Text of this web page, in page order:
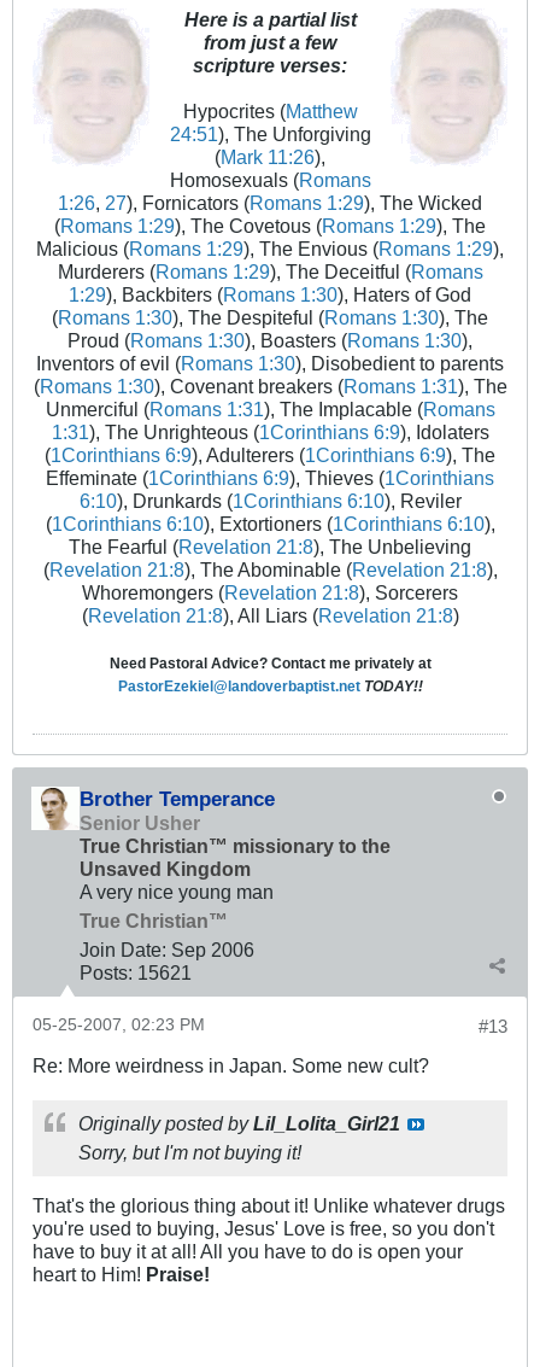
Here is a partial list
from just a few
scripture verses:
Hypocrites (Matthew
24:51), The Unforgiving
(Mark 11:26),
Homosexuals (Romans
1:26, 27), Fornicators (Romans 1:29), The Wicked
(Romans 1:29), The Covetous (Romans 1:29), The
Malicious (Romans 1:29), The Envious (Romans 1:29),
Murderers (Romans 1:29), The Deceitful (Romans
1:29), Backbiters (Romans 1:30), Haters of God
(Romans 1:30), The Despiteful (Romans 1:30), The
Proud (Romans 1:30), Boasters (Romans 1:30),
Inventors of evil (Romans 1:30), Disobedient to parents
(Romans 1:30), Covenant breakers (Romans 1:31), The
Unmerciful (Romans 1:31), The Implacable (Romans
1:31), The Unrighteous (1Corinthians 6:9), Idolaters
(1Corinthians 6:9), Adulterers (1Corinthians 6:9), The
Effeminate (1Corinthians 6:9), Thieves (1Corinthians
6:10), Drunkards (1Corinthians 6:10), Reviler
(1Corinthians 6:10), Extortioners (1Corinthians 6:10),
The Fearful (Revelation 21:8), The Unbelieving
(Revelation 21:8), The Abominable (Revelation 21:8),
Whoremongers (Revelation 21:8), Sorcerers
(Revelation 21:8), All Liars (Revelation 21:8)
Need Pastoral Advice? Contact me privately at
PastorEzekiel@landoverbaptist.net TODAY!!
Brother Temperance
Senior Usher
True Christian™ missionary to the
Unsaved Kingdom
A very nice young man
True Christian™
Join Date: Sep 2006
Posts: 15621
#13
05-25-2007, 02:23 PM
Re: More weirdness in Japan. Some new cult?
Originally posted byLil_Lolita_Girl21
Sorry, but I'm not buying it!
That's the glorious thing about it! Unlike whatever drugs
you're used to buying, Jesus' Love is free, so you don't
have to buy it at all! All you have to do is open your
heart to Him! Praise!